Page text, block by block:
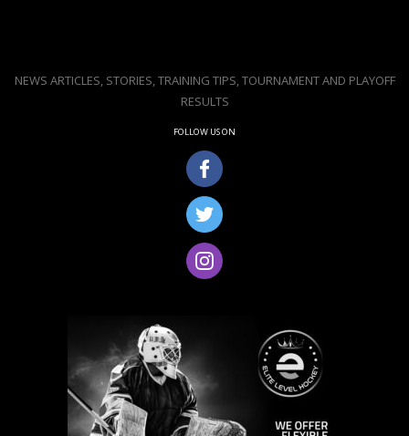
NEWS ARTICLES, STORIES, TRAINING TIPS, TOURNAMENT AND PLAYOFF
RESULTS
FOLLOW US ON